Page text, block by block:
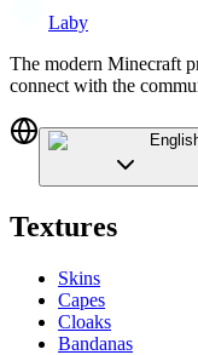
Laby
The modern Minecraft
connect with the
Textures
Skins
Capes
Cloaks
Bandanas